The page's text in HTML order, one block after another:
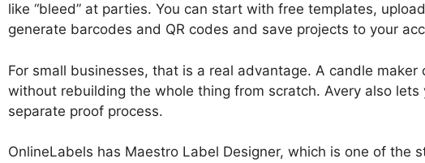
like “bleed” at parties. You can start with free templates,
generate barcodes and QR codes and save projects to your
For small businesses, that is a real advantage. A candle
without rebuilding the whole thing from scratch. Avery also
separate proof process.
OnlineLabels has Maestro Label Designer, which is one of